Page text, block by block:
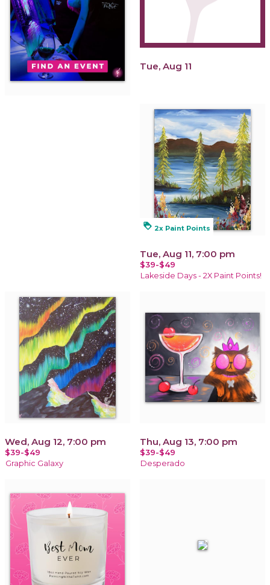
Tue, Aug 11
loyalty 2x Paint Points
Tue, Aug 11, 7:00 pm
$39-$49
Lakeside Days - 2X Paint Points!
Wed, Aug 12, 7:00 pm
$39-$49
Graphic Galaxy
Thu, Aug 13, 7:00 pm
$39-$49
Desperado